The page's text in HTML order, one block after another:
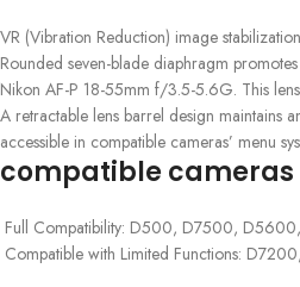
VR (Vibration Reduction) image
Rounded seven-blade diaphragm
Nikon AF-P 18-55mm f/3.5-5.6G. This
A retractable lens barrel design maintains
accessible in compatible cameras’ menu
compatible cameras
Full Compatibility: D500, D7500,
Compatible with Limited Functions: